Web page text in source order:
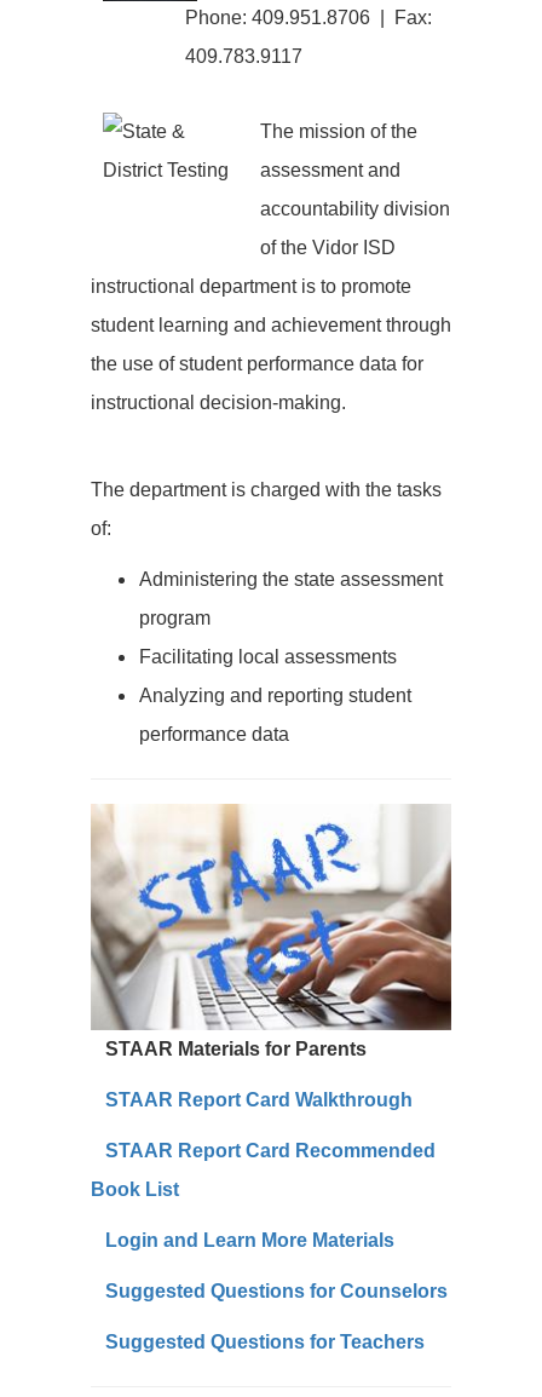
Phone: 409.951.8706 | Fax:
409.783.9117
The mission of the
assessment and
accountability division
of the Vidor ISD
instructional department is to promote
student learning and achievement through
the use of student performance data for
instructional decision-making.
The department is charged with the tasks
of:
Administering the state assessment
program
Facilitating local assessments
Analyzing and reporting student
performance data
STAAR Materials for Parents
STAAR Report Card Walkthrough
STAAR Report Card Recommended
Book List
Login and Learn More Materials
Suggested Questions for Counselors
Suggested Questions for Teachers